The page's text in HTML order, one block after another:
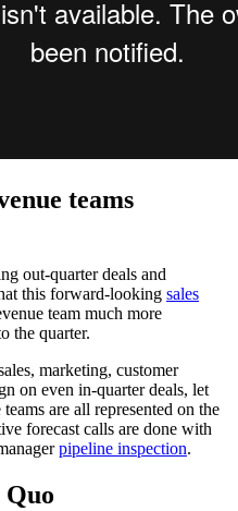
teams
out-quarter deals and
this forward-looking sales
team much more
the quarter.
marketing, customer
on even in-quarter deals, let
are all represented on the
forecast calls are done with
pipeline inspection.